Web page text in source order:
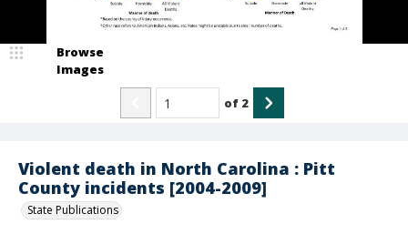
Violent death in North Carolina : Pitt
County incidents [2004-2009]
State Publications
Browse
Images
of 2